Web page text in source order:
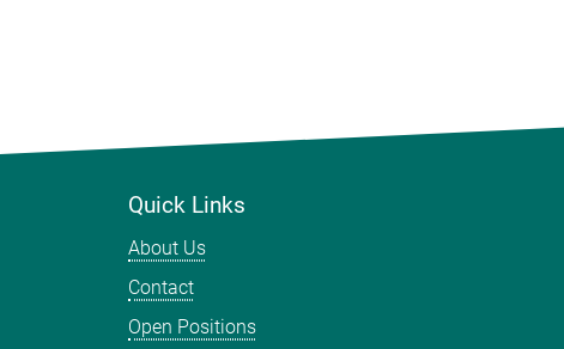
Quick Links
About Us
Contact
Open Positions